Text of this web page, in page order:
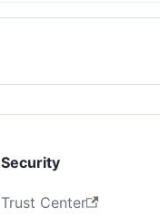
Security
Trust Center